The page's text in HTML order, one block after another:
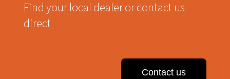
Find your local dealer or contact us
direct
Contact us